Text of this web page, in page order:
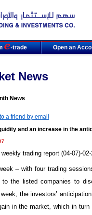
-trade Open an
News
News
a friend by email
and an increase in the
trading report (04-07)-
– with four trading
to the listed companies to
the investors’
in the market, which in